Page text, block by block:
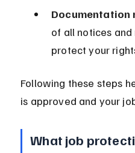
Documentation
of all notices
protect your
Following these steps
is approved and your
What job